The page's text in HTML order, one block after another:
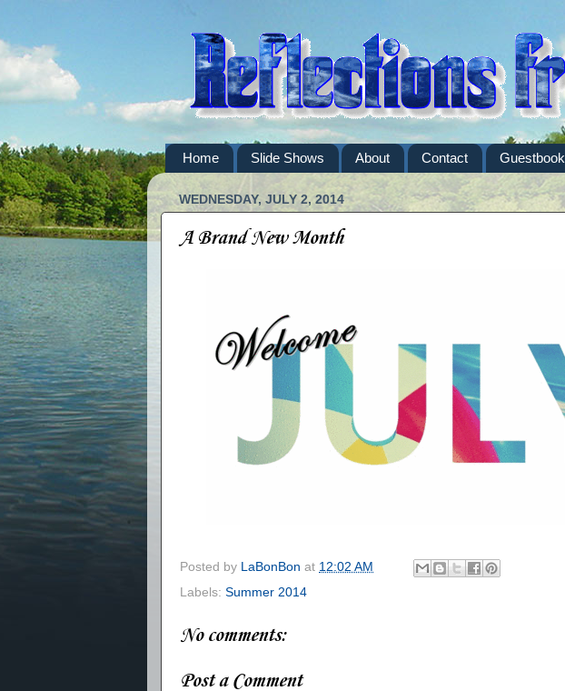
Home Slide Shows About Contact Guestbook
WEDNESDAY, JULY 2, 2014
A Brand New Month
Posted by LaBonBon at 12:02 AM
Labels: Summer 2014
No comments:
Post a Comment